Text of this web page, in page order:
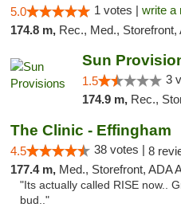
5.0 1 votes | write a
174.8 m, Rec., Med., Storefront,
Sun
1.5 3
174.9 m, Rec.,
The Clinic - Effingham
4.5 38 votes | 8
177.4 m, Med., Storefront, ADA
"Its actually called RISE now..
bud.."